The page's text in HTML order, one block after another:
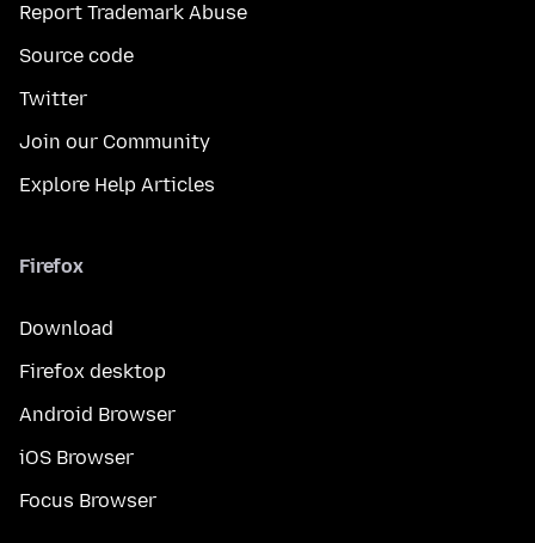
Report Trademark Abuse
Source code
Twitter
Join our Community
Explore Help Articles
Firefox
Download
Firefox desktop
Android Browser
iOS Browser
Focus Browser